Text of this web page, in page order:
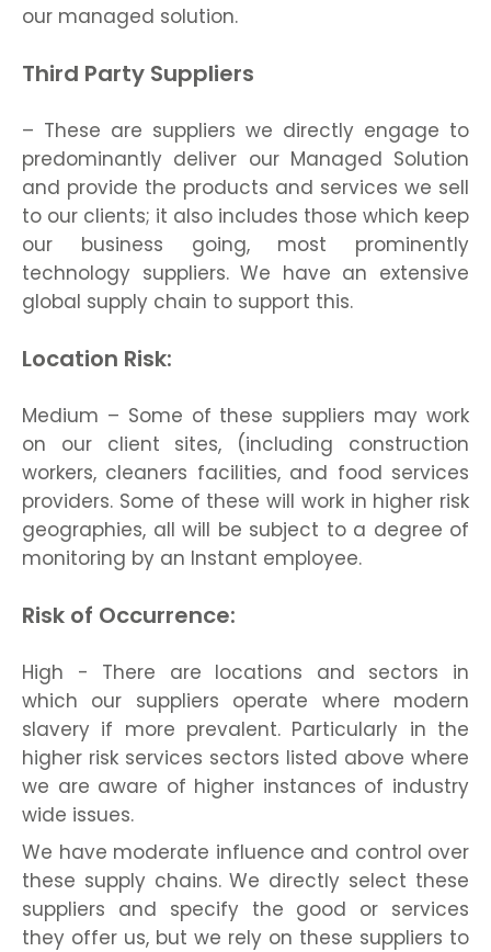
our managed solution.
Third Party Suppliers
– These are suppliers we directly engage to
predominantly deliver our Managed Solution
and provide the products and services we sell
to our clients; it also includes those which keep
our business going, most prominently
technology suppliers. We have an extensive
global supply chain to support this.
Location Risk:
Medium – Some of these suppliers may work
on our client sites, (including construction
workers, cleaners facilities, and food services
providers. Some of these will work in higher risk
geographies, all will be subject to a degree of
monitoring by an Instant employee.
Risk of Occurrence:
High - There are locations and sectors in
which our suppliers operate where modern
slavery if more prevalent. Particularly in the
higher risk services sectors listed above where
we are aware of higher instances of industry
wide issues.
We have moderate influence and control over
these supply chains. We directly select these
suppliers and specify the good or services
they offer us, but we rely on these suppliers to